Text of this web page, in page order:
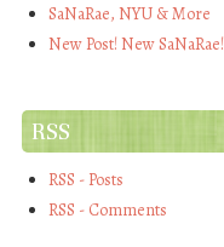
SaNaRae, NYU & More
New Post! New SaNaRae!
RSS
RSS - Posts
RSS - Comments